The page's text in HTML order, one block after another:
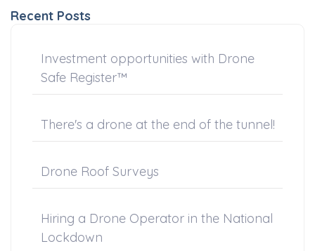
Recent Posts
Investment opportunities with Drone
Safe Register™
There's a drone at the end of the tunnel!
Drone Roof Surveys
Hiring a Drone Operator in the National
Lockdown